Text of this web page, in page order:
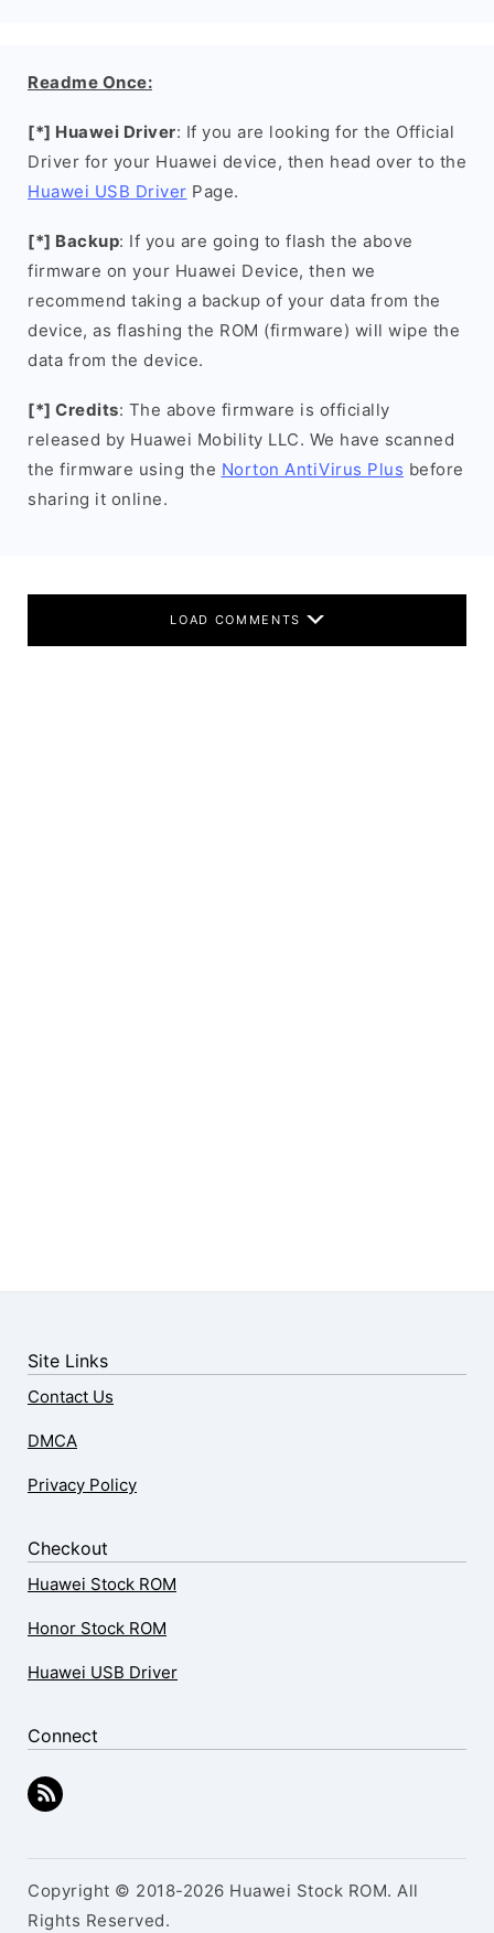
Readme Once:
[*] Huawei Driver: If you are looking for the Official
Driver for your Huawei device, then head over to the
Huawei USB Driver Page.
[*] Backup: If you are going to flash the above
firmware on your Huawei Device, then we
recommend taking a backup of your data from the
device, as flashing the ROM (firmware) will wipe the
data from the device.
[*] Credits: The above firmware is officially
released by Huawei Mobility LLC. We have scanned
the firmware using the Norton AntiVirus Plus before
sharing it online.
LOAD COMMENTS
Site Links
Contact Us
DMCA
Privacy Policy
Checkout
Huawei Stock ROM
Honor Stock ROM
Huawei USB Driver
Connect
Copyright © 2018-2026 Huawei Stock ROM. All
Rights Reserved.